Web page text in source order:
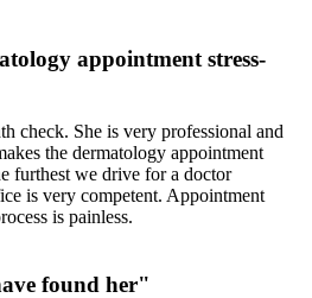
appointment stress-
check. She is very professional and
the dermatology appointment
furthest we drive for a doctor
is very competent. Appointment
is painless.
found her"